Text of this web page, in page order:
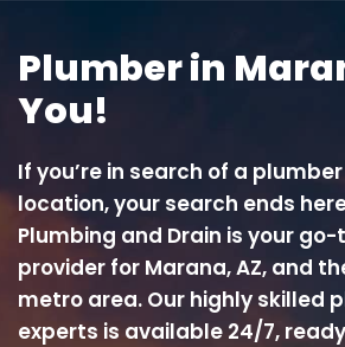
Plumber in
You!
If you’re in search of a
location, your search ends
Plumbing and Drain is your
provider for Marana, AZ, and
metro area. Our highly skilled
experts is available 24/7,